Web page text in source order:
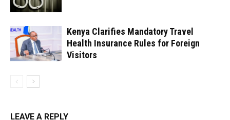
Kenya Clarifies Mandatory Travel
Health Insurance Rules for Foreign
Visitors
LEAVE A REPLY